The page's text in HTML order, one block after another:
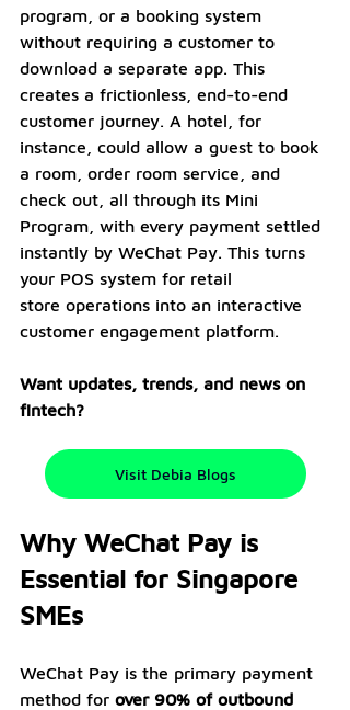
program, or a booking system
without requiring a customer to
download a separate app. This
creates a frictionless, end-to-end
customer journey. A hotel, for
instance, could allow a guest to book
a room, order room service, and
check out, all through its Mini
Program, with every payment settled
instantly by WeChat Pay. This turns
your POS system for retail
store operations into an interactive
customer engagement platform.
Want updates, trends, and news on
fintech?
Visit Debia Blogs
Why WeChat Pay is
Essential for Singapore
SMEs
WeChat Pay is the primary payment
method for over 90% of outbound